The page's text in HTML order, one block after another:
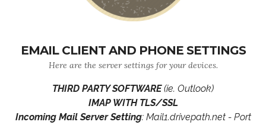
EMAIL CLIENT AND PHONE SETTINGS
Here are the server settings for your devices.
THIRD PARTY SOFTWARE(ie. Outlook)
IMAP WITH TLS/SSL
Incoming Mail Server Setting: Mail1.drivepath.net - Port